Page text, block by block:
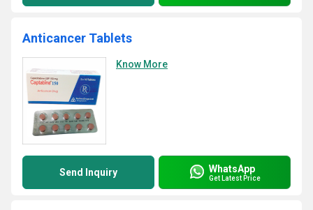
Anticancer Tablets
Know More
Send Inquiry WhatsApp
Get Latest Price